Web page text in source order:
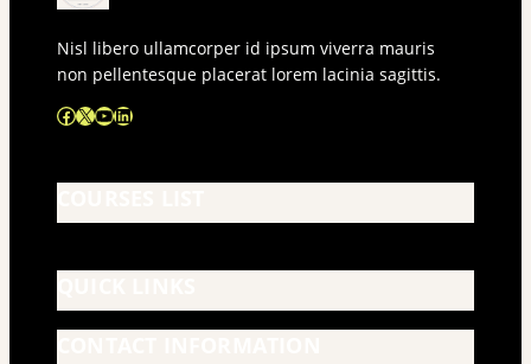
Nisl libero ullamcorper id ipsum viverra mauris
non pellentesque placerat lorem lacinia sagittis.
Facebook X YouTube LinkedIn